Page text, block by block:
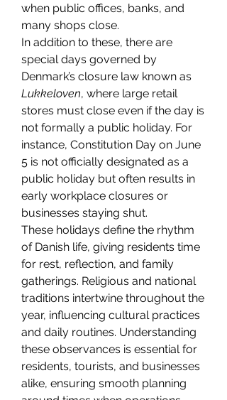
when public offices, banks, and
many shops close.
In addition to these, there are
special days governed by
Lukkeloven, where large retail
stores must close even if the day is
not formally a public holiday. For
instance, Constitution Day on June
5 is not officially designated as a
public holiday but often results in
early workplace closures or
businesses staying shut.
These holidays define the rhythm
of Danish life, giving residents time
for rest, reflection, and family
gatherings. Religious and national
traditions intertwine throughout the
year, influencing cultural practices
and daily routines. Understanding
these observances is essential for
residents, tourists, and businesses
alike, ensuring smooth planning